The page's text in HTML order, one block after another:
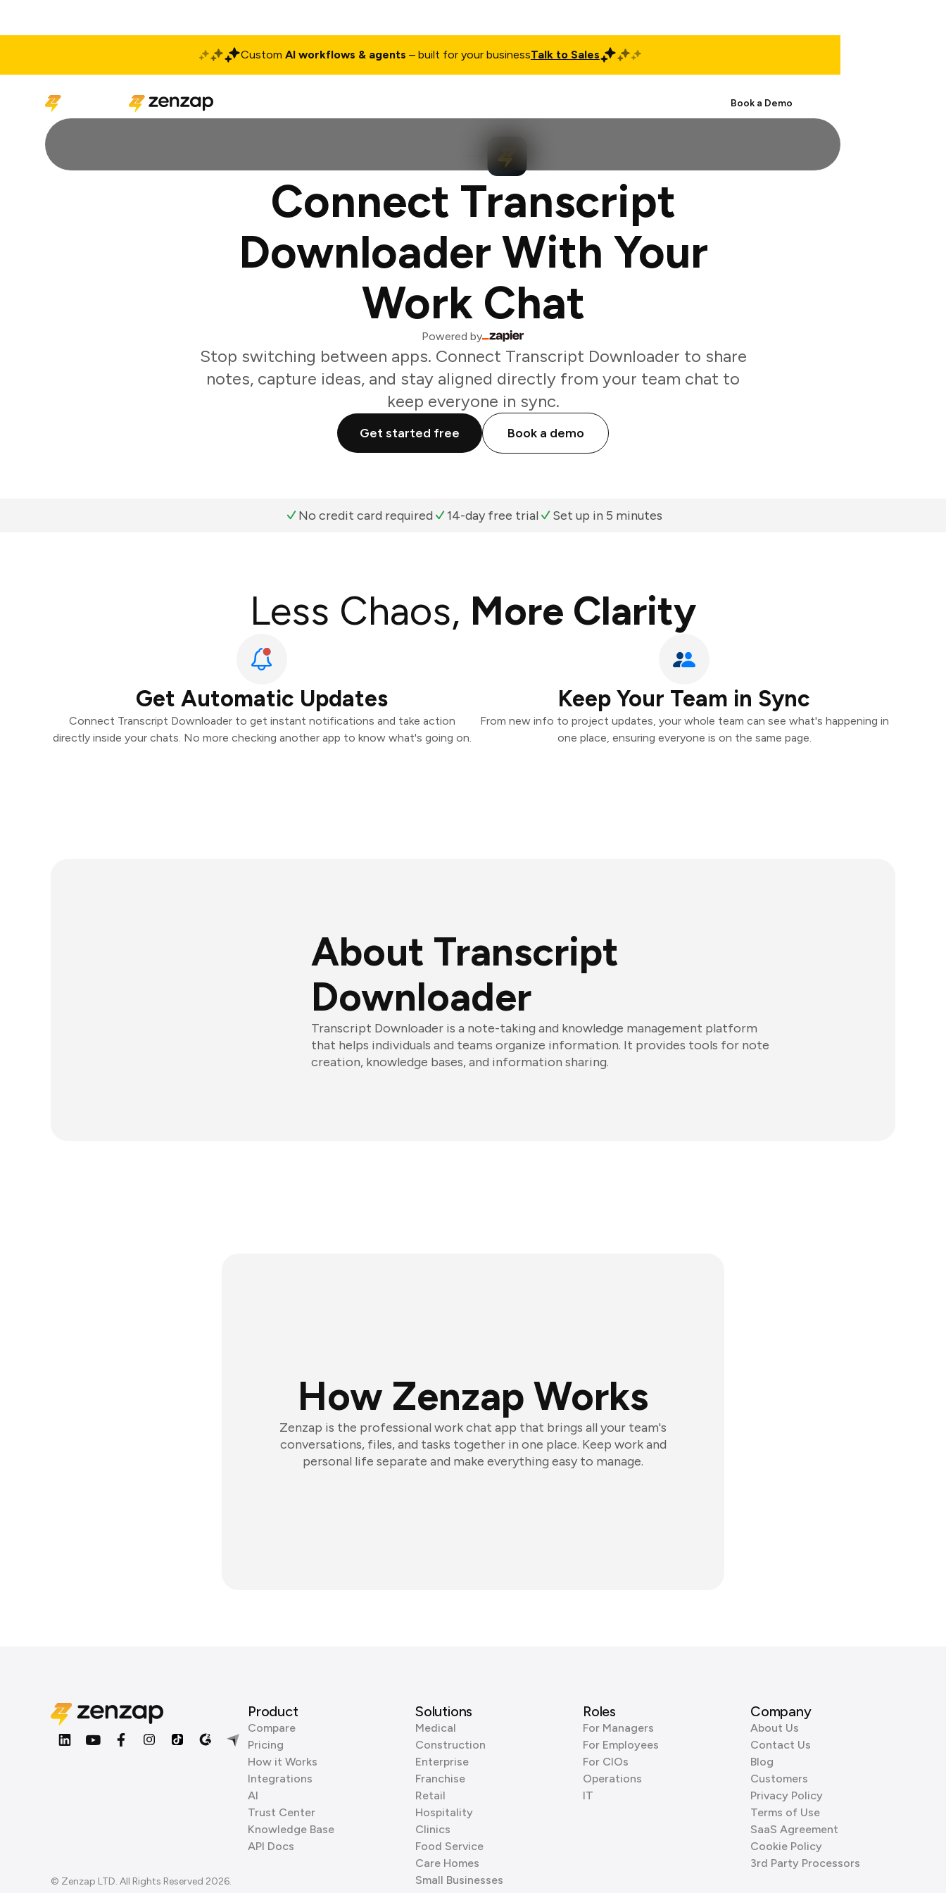
Custom AI workflows & agents – built for your businessTalk to Sales
Book a Demo
Connect Transcript
Downloader With Your
Work Chat
Powered by
Stop switching between apps. Connect Transcript Downloader to share
notes, capture ideas, and stay aligned directly from your team chat to
keep everyone in sync.
Get started free Book a demo
No credit card required 14-day free trial Set up in 5 minutes
Less Chaos, More Clarity
Get Automatic Updates
Connect Transcript Downloader to get instant notifications and take action
directly inside your chats. No more checking another app to know what's going on.
Keep Your Team in Sync
From new info to project updates, your whole team can see what's happening in
one place, ensuring everyone is on the same page.
About Transcript
Downloader
Transcript Downloader is a note-taking and knowledge management platform
that helps individuals and teams organize information. It provides tools for note
creation, knowledge bases, and information sharing.
How Zenzap Works
Zenzap is the professional work chat app that brings all your team's
conversations, files, and tasks together in one place. Keep work and
personal life separate and make everything easy to manage.
© Zenzap LTD. All Rights Reserved 2026.
Product
Compare
Pricing
How it Works
Integrations
AI
Trust Center
Knowledge Base
API Docs
Solutions
Medical
Construction
Enterprise
Franchise
Retail
Hospitality
Clinics
Food Service
Care Homes
Small Businesses
Roles
For Managers
For Employees
For CIOs
Operations
IT
Company
About Us
Contact Us
Blog
Customers
Privacy Policy
Terms of Use
SaaS Agreement
Cookie Policy
3rd Party Processors